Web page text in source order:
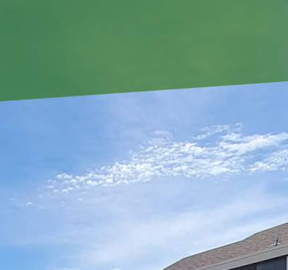
fast-paced world, your home is your
of everyday life. More than just a house,
to extending your personality from the inside
brimming with possibilities. At Great
should reflect your unique style,